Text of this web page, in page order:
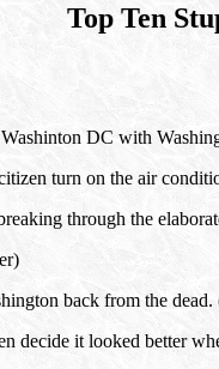
Top Ten
DC with
turn on the air
through the
back from the
decide it looked better